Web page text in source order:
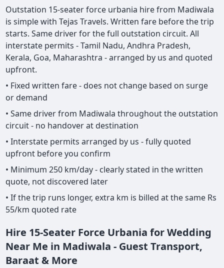
Outstation 15-seater force urbania hire from Madiwala
is simple with Tejas Travels. Written fare before the trip
starts. Same driver for the full outstation circuit. All
interstate permits - Tamil Nadu, Andhra Pradesh,
Kerala, Goa, Maharashtra - arranged by us and quoted
upfront.
• Fixed written fare - does not change based on surge
or demand
• Same driver from Madiwala throughout the outstation
circuit - no handover at destination
• Interstate permits arranged by us - fully quoted
upfront before you confirm
• Minimum 250 km/day - clearly stated in the written
quote, not discovered later
• If the trip runs longer, extra km is billed at the same Rs
55/km quoted rate
Hire 15-Seater Force Urbania for Wedding
Near Me in Madiwala - Guest Transport,
Baraat & More